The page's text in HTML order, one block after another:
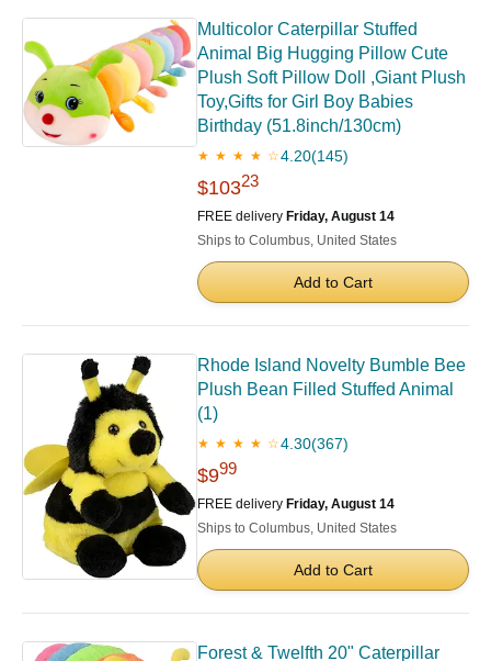
Multicolor Caterpillar Stuffed
Animal Big Hugging Pillow Cute
Plush Soft Pillow Doll ,Giant Plush
Toy,Gifts for Girl Boy Babies
Birthday (51.8inch/130cm)
★ ★ ★ ★ ☆4.20(145)
$10323
FREE delivery Friday, August 14
Ships to Columbus, United States
Add to Cart
Rhode Island Novelty Bumble Bee
Plush Bean Filled Stuffed Animal
(1)
★ ★ ★ ★ ☆4.30(367)
$999
FREE delivery Friday, August 14
Ships to Columbus, United States
Add to Cart
Forest & Twelfth 20" Caterpillar